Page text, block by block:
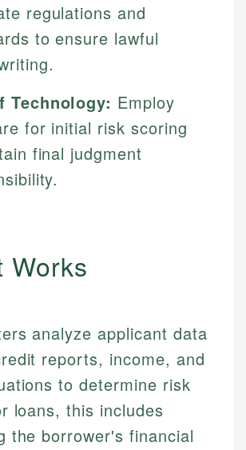
regulations and
to ensure lawful
Technology: Employ
for initial risk scoring
final judgment
Works
analyze applicant data
reports, income, and
to determine risk
loans, this includes
the borrower's financial